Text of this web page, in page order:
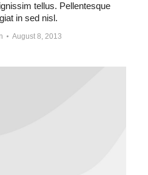
tellus. Pellentesque
in sed nisl.
August 8, 2013